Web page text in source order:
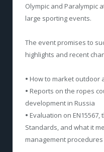
Olympic and Paralympic
large sporting events.
The event promises to
highlights and recent
• How to market outdoor
• Reports on the ropes
development in Russia
• Evaluation on
Standards, and what it
management procedures